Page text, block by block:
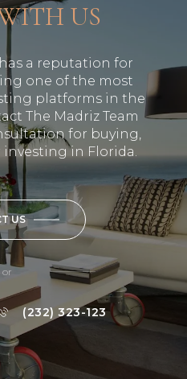
US
a reputation for
one of the most
platforms in the
The Madriz Team
for buying,
in Florida.
US
or
(232) 323-123